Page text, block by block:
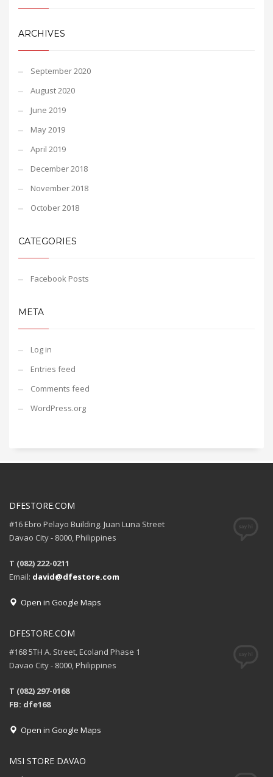
ARCHIVES
September 2020
August 2020
June 2019
May 2019
April 2019
December 2018
November 2018
October 2018
CATEGORIES
Facebook Posts
META
Log in
Entries feed
Comments feed
WordPress.org
DFESTORE.COM
#16 Ebro Pelayo Building. Juan Luna Street
Davao City - 8000, Philippines
T (082) 222-0211
Email: david@dfestore.com
Open in Google Maps
DFESTORE.COM
#168 5TH A. Street, Ecoland Phase 1
Davao City - 8000, Philippines
T (082) 297-0168
FB: dfe168
Open in Google Maps
MSI STORE DAVAO